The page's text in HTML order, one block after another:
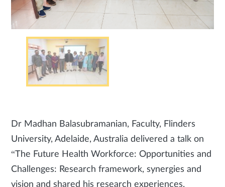
Dr Madhan Balasubramanian, Faculty, Flinders
University, Adelaide, Australia delivered a talk on
“The Future Health Workforce: Opportunities and
Challenges: Research framework, synergies and
vision and shared his research experiences,